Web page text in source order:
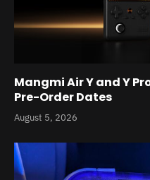
Mangmi Air Y and Y
Pre-Order Dates
August 5, 2026